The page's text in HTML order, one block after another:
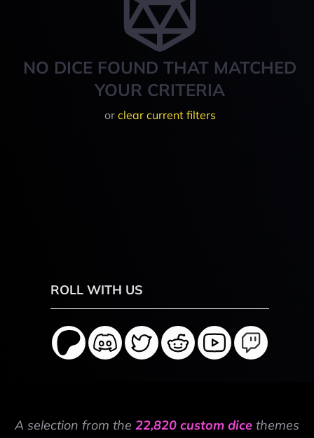
NO DICE FOUND THAT MATCHED
YOUR CRITERIA
or clear current filters
ROLL WITH US
A selection from the 22,820 custom dice themes